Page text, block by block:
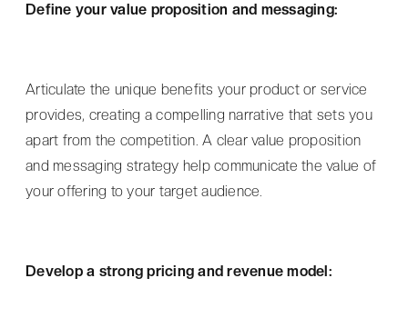
Define your value proposition and messaging:
Articulate the unique benefits your product or service
provides, creating a compelling narrative that sets you
apart from the competition. A clear value proposition
and messaging strategy help communicate the value of
your offering to your target audience.
Develop a strong pricing and revenue model: